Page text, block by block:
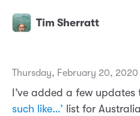
Tim Sherratt
Thursday, February 20, 2020
I’ve added a few updates
such like…’ list for